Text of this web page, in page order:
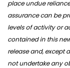
place undue
assurance can be
levels of activity or
contained in this
release and, except
not undertake any